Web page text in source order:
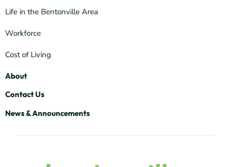
Life in the Bentonville Area
Workforce
Cost of Living
About
Contact Us
News & Announcements